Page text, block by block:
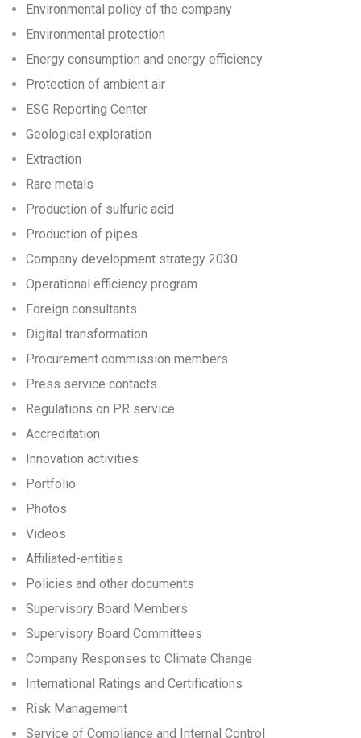
Environmental policy of the company
Environmental protection
Energy consumption and energy efficiency
Protection of ambient air
ESG Reporting Center
Geological exploration
Extraction
Rare metals
Production of sulfuric acid
Production of pipes
Company development strategy 2030
Operational efficiency program
Foreign consultants
Digital transformation
Procurement commission members
Press service contacts
Regulations on PR service
Accreditation
Innovation activities
Portfolio
Photos
Videos
Affiliated-entities
Policies and other documents
Supervisory Board Members
Supervisory Board Committees
Company Responses to Climate Change
International Ratings and Certifications
Risk Management
Service of Compliance and Internal Control